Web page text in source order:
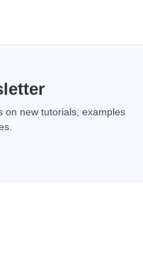
on new tutorials, examples